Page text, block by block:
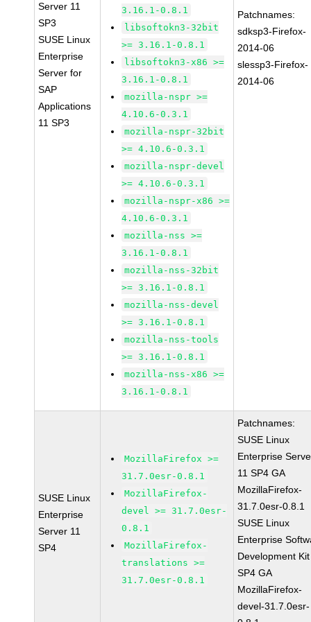
Server 11
SP3
SUSE Linux
Enterprise
Server for
SAP
Applications
11 SP3
3.16.1-0.8.1
libsoftokn3-32bit
>= 3.16.1-0.8.1
libsoftokn3-x86 >=
3.16.1-0.8.1
mozilla-nspr >=
4.10.6-0.3.1
mozilla-nspr-32bit
>= 4.10.6-0.3.1
mozilla-nspr-devel
>= 4.10.6-0.3.1
mozilla-nspr-x86 >=
4.10.6-0.3.1
mozilla-nss >=
3.16.1-0.8.1
mozilla-nss-32bit
>= 3.16.1-0.8.1
mozilla-nss-devel
>= 3.16.1-0.8.1
mozilla-nss-tools
>= 3.16.1-0.8.1
mozilla-nss-x86 >=
3.16.1-0.8.1
Patchnames:
sdksp3-Firefox-
2014-06
slessp3-Firefox-
2014-06
SUSE Linux
Enterprise
Server 11
SP4
MozillaFirefox >=
31.7.0esr-0.8.1
MozillaFirefox-
devel >= 31.7.0esr-
0.8.1
MozillaFirefox-
translations >=
31.7.0esr-0.8.1
Patchnames:
SUSE Linux
Enterprise
11 SP4 GA
MozillaFirefox-
31.7.0esr-0.8.1
SUSE Linux
Enterprise
Development
SP4 GA
MozillaFirefox-
devel-31.7.0esr-